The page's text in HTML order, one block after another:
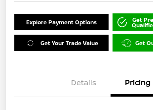
Explore Payment Options Get
Get Your Trade Value Get
Details Pricing